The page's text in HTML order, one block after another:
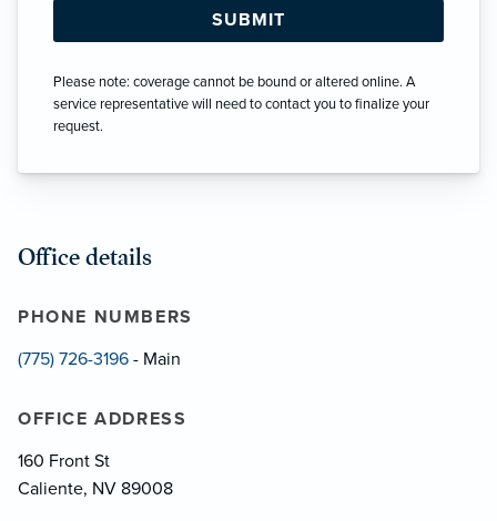
Please note: coverage cannot be bound or altered online. A
service representative will need to contact you to finalize your
request.
Office details
PHONE NUMBERS
(775) 726-3196 - Main
OFFICE ADDRESS
160 Front St
Caliente, NV 89008